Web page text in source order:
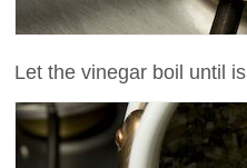
Let the vinegar boil until is